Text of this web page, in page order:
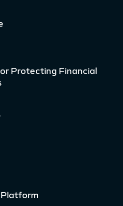
Protecting Financial
Platform